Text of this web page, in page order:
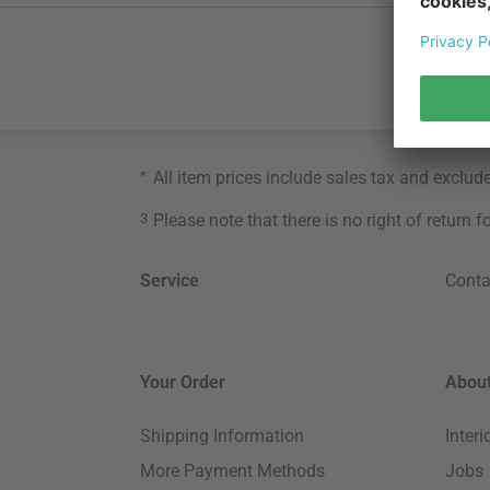
* All item prices include sales tax and
3 Please note that there is no right of return
Service
Your Order
Shipping Information
More Payment Methods
Jobs